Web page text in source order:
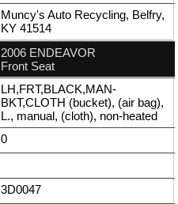
Muncy's Auto Recycling, Belfry,
KY 41514
2006 ENDEAVOR
Front Seat
LH,FRT,BLACK,MAN-
BKT,CLOTH (bucket), (air bag),
L., manual, (cloth), non-heated
0
3D0047